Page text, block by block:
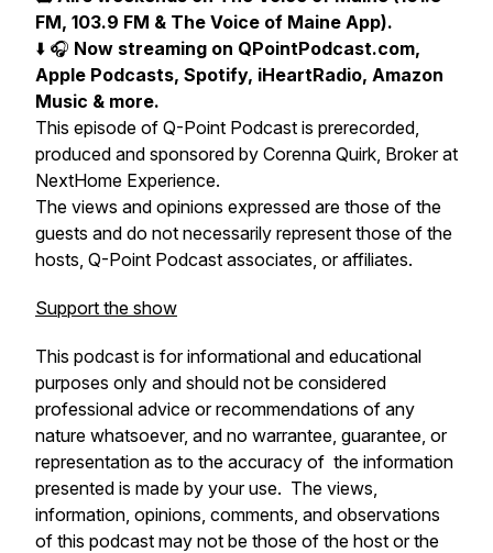
FM, 103.9 FM & The Voice of Maine App).
⬇️ 🎧 Now streaming on QPointPodcast.com,
Apple Podcasts, Spotify, iHeartRadio, Amazon
Music & more.
This episode of Q-Point Podcast is prerecorded,
produced and sponsored by Corenna Quirk, Broker at
NextHome Experience.
The views and opinions expressed are those of the
guests and do not necessarily represent those of the
hosts, Q-Point Podcast associates, or affiliates.
Support the show
This podcast is for informational and educational
purposes only and should not be considered
professional advice or recommendations of any
nature whatsoever, and no warrantee, guarantee, or
representation as to the accuracy of the information
presented is made by your use. The views,
information, opinions, comments, and observations
of this podcast may not be those of the host or the